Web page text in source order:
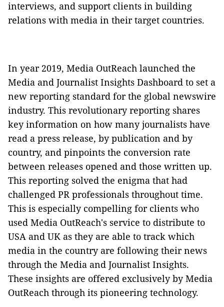
interviews, and support clients in building
relations with media in their target countries.
In year 2019, Media OutReach launched the
Media and Journalist Insights Dashboard to set a
new reporting standard for the global newswire
industry. This revolutionary reporting shares
key information on how many journalists have
read a press release, by publication and by
country, and pinpoints the conversion rate
between releases opened and those written up.
This reporting solved the enigma that had
challenged PR professionals throughout time.
This is especially compelling for clients who
used Media OutReach's service to distribute to
USA and UK as they are able to track which
media in the country are following their news
through the Media and Journalist Insights.
These insights are offered exclusively by Media
OutReach through its pioneering technology.